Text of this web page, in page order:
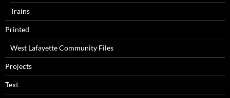
Trains
Printed
West Lafayette Community Files
Projects
Text